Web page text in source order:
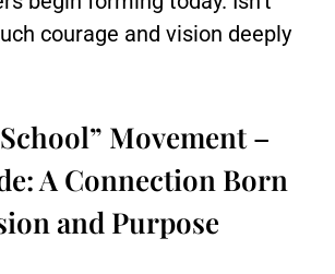
courage and vision deeply
Movement –
A Connection Born
and Purpose